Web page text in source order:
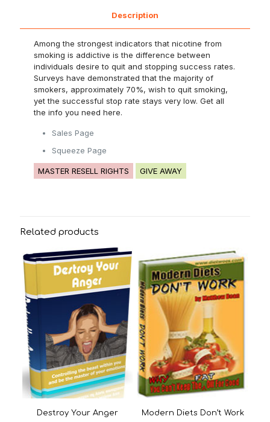
Description
Among the strongest indicators that nicotine from
smoking is addictive is the difference between
individuals desire to quit and stopping success rates.
Surveys have demonstrated that the majority of
smokers, approximately 70%, wish to quit smoking,
yet the successful stop rate stays very low. Get all
the info you need here.
Sales Page
Squeeze Page
MASTER RESELL RIGHTS GIVE AWAY
Related products
Destroy Your Anger Modern Diets Don’t Work